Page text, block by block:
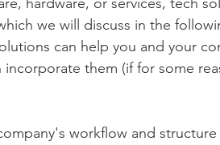
we will discuss in the
can help you and your
them (if for some
workflow and